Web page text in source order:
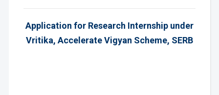
Application for Research Internship under
Vritika, Accelerate Vigyan Scheme, SERB